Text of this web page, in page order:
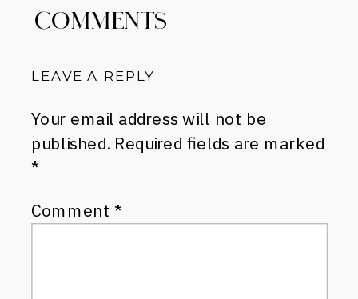
COMMENTS
LEAVE A REPLY
Your email address will not be
published. Required fields are marked
*
Comment *